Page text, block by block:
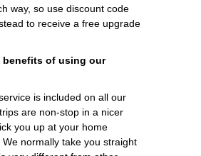
way, so use discount code
to receive a free upgrade
benefits of using our
is included on all our
are non-stop in a nicer
you up at your home
normally take you straight